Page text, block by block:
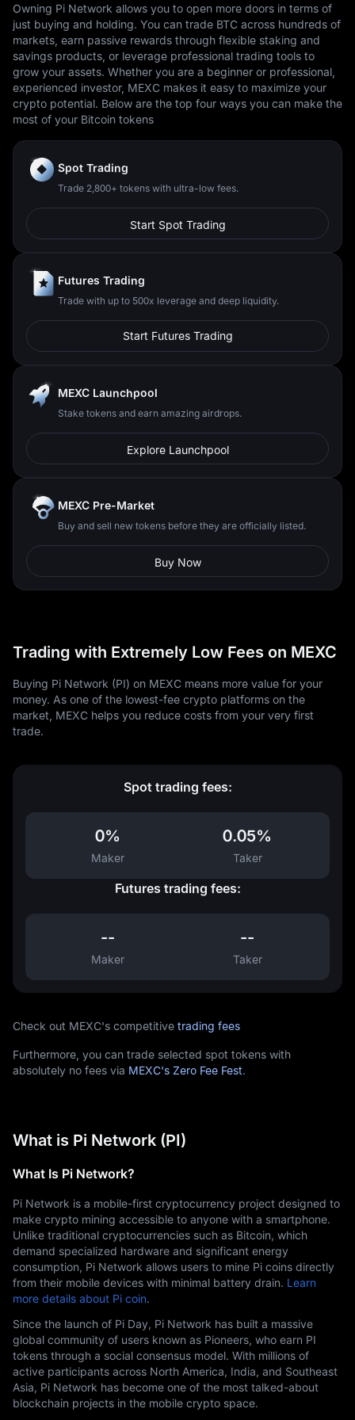
Owning Pi Network allows you to open more doors in terms of
just buying and holding. You can trade BTC across hundreds of
markets, earn passive rewards through flexible staking and
savings products, or leverage professional trading tools to
grow your assets. Whether you are a beginner or professional,
experienced investor, MEXC makes it easy to maximize your
crypto potential. Below are the top four ways you can make the
most of your Bitcoin tokens
Spot Trading
Trade 2,800+ tokens with ultra-low fees.
Start Spot Trading
Futures Trading
Trade with up to 500x leverage and deep liquidity.
Start Futures Trading
MEXC Launchpool
Stake tokens and earn amazing airdrops.
Explore Launchpool
MEXC Pre-Market
Buy and sell new tokens before they are officially listed.
Buy Now
Trading with Extremely Low Fees on MEXC
Buying Pi Network (PI) on MEXC means more value for your
money. As one of the lowest-fee crypto platforms on the
market, MEXC helps you reduce costs from your very first
trade.
Spot trading fees:
0%
Maker
0.05%
Taker
Futures trading fees:
--
Maker
--
Taker
Check out MEXC's competitive trading fees
Furthermore, you can trade selected spot tokens with
absolutely no fees via MEXC's Zero Fee Fest.
What is Pi Network (PI)
What Is Pi Network?
Pi Network is a mobile-first cryptocurrency project designed to
make crypto mining accessible to anyone with a smartphone.
Unlike traditional cryptocurrencies such as Bitcoin, which
demand specialized hardware and significant energy
consumption, Pi Network allows users to mine Pi coins directly
from their mobile devices with minimal battery drain. Learn
more details about Pi coin.
Since the launch of Pi Day, Pi Network has built a massive
global community of users known as Pioneers, who earn PI
tokens through a social consensus model. With millions of
active participants across North America, India, and Southeast
Asia, Pi Network has become one of the most talked-about
blockchain projects in the mobile crypto space.